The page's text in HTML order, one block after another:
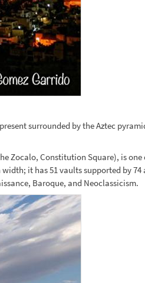
surrounded by the Aztec
Zocalo, Constitution Square), is one
it has 51 vaults supported by 74
Baroque, and Neoclassicism.